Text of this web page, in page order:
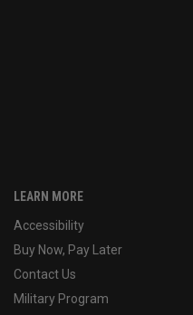
LEARN MORE
Accessibility
Buy Now, Pay Later
Contact Us
Military Program